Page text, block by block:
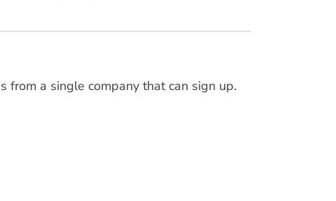
from a single company that can sign up.